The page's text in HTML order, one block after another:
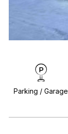
Parking / Garage